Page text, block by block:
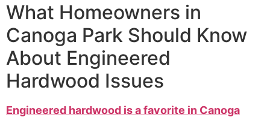
What Homeowners in
Canoga Park Should Know
About Engineered
Hardwood Issues
Engineered hardwood is a favorite in Canoga